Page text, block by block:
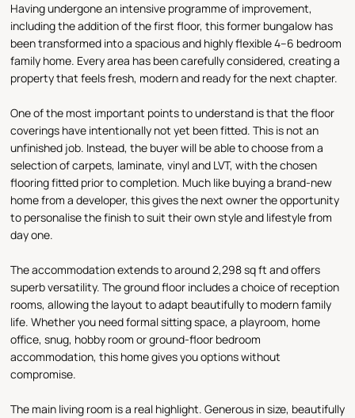
Having undergone an intensive programme of improvement,
including the addition of the first floor, this former bungalow has
been transformed into a spacious and highly flexible 4–6 bedroom
family home. Every area has been carefully considered, creating a
property that feels fresh, modern and ready for the next chapter.
One of the most important points to understand is that the floor
coverings have intentionally not yet been fitted. This is not an
unfinished job. Instead, the buyer will be able to choose from a
selection of carpets, laminate, vinyl and LVT, with the chosen
flooring fitted prior to completion. Much like buying a brand-new
home from a developer, this gives the next owner the opportunity
to personalise the finish to suit their own style and lifestyle from
day one.
The accommodation extends to around 2,298 sq ft and offers
superb versatility. The ground floor includes a choice of reception
rooms, allowing the layout to adapt beautifully to modern family
life. Whether you need formal sitting space, a playroom, home
office, snug, hobby room or ground-floor bedroom
accommodation, this home gives you options without
compromise.
The main living room is a real highlight. Generous in size, beautifully